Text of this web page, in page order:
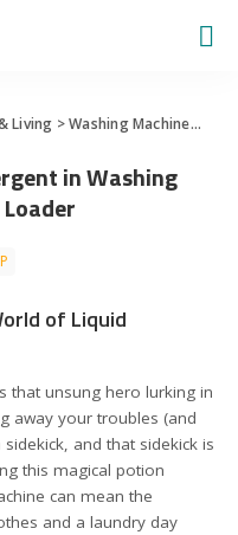
Living >Washing Machine>
in Washing
of Liquid
that unsung hero lurking in
away your troubles (and
and that sidekick is
this magical potion
can mean the
and a laundry day